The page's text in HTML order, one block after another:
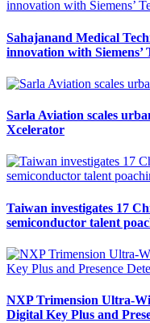
Sahajanand Medical
innovation with Siemens’
Sarla Aviation scales
Xcelerator
Taiwan investigates 17
semiconductor talent
NXP Trimension Ultra-
Digital Key Plus and